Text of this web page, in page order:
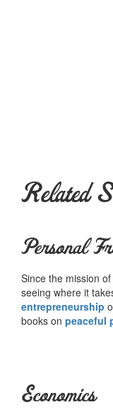
Related
Personal
Since the mission
seeing where it
entrepreneurship
books on peaceful
Economics